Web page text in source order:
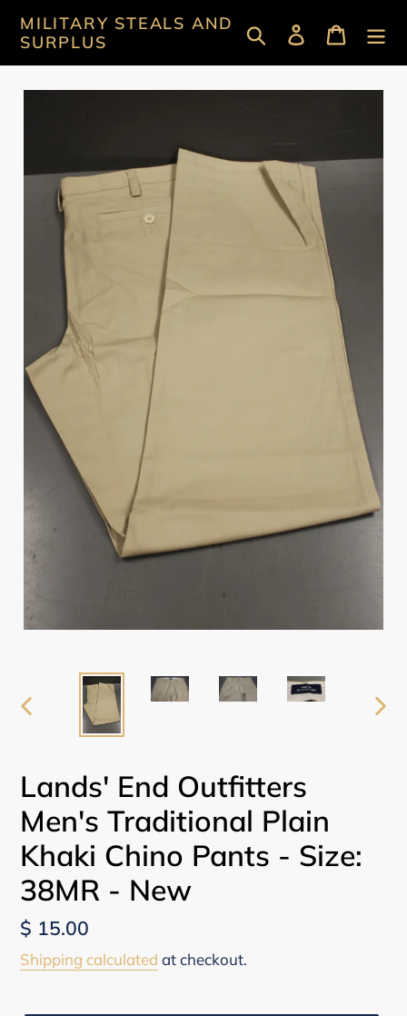
content
MILITARY STEALS AND
SURPLUS
Search Log in Cart
PREVIOUS
Lands' End Outfitters
Men's Traditional Plain
Khaki Chino Pants - Size:
38MR - New
Regular
price
$ 15.00
Shipping calculated at checkout.